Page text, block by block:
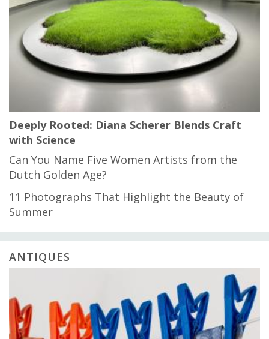
Deeply Rooted: Diana Scherer Blends Craft
with Science
Can You Name Five Women Artists from the
Dutch Golden Age?
11 Photographs That Highlight the Beauty of
Summer
ANTIQUES